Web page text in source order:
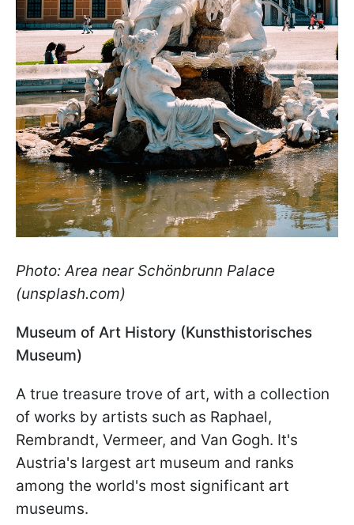
Photo: Area near Schönbrunn Palace
(unsplash.com)
Museum of Art History (Kunsthistorisches
Museum)
A true treasure trove of art, with a collection
of works by artists such as Raphael,
Rembrandt, Vermeer, and Van Gogh. It's
Austria's largest art museum and ranks
among the world's most significant art
museums.